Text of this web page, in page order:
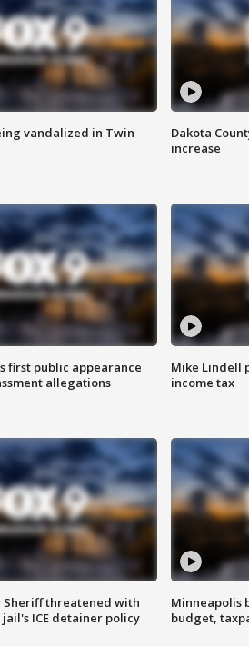
vandalized in Twin
Dakota
increase
first public appearance
allegations
Mike Lindell
income tax
Sheriff threatened with
ICE detainer policy
Minneapolis
budget,